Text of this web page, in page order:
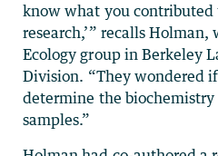
know what you
research,’” recalls
Ecology group in Berkeley
Division. “They wondered
determine the
samples.”